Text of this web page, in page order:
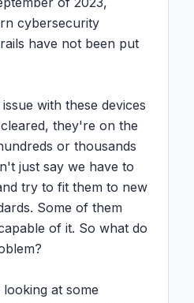
cybersecurity
have not been put
with these devices
they're on the
or thousands
just say we have to
try to fit them to new
Some of them
of it. So what do
at some